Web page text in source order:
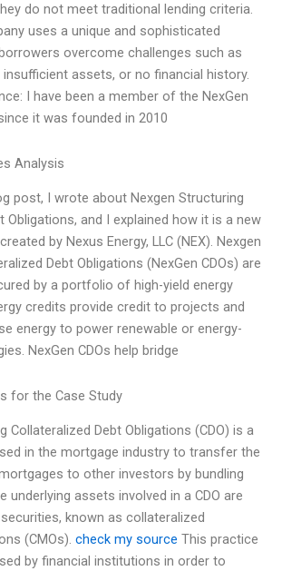
do not meet traditional lending criteria.
uses a unique and sophisticated
overcome challenges such as
assets, or no financial history.
I have been a member of the NexGen
it was founded in 2010
Analysis
post, I wrote about Nexgen Structuring
Obligations, and I explained how it is a new
by Nexus Energy, LLC (NEX). Nexgen
Debt Obligations (NexGen CDOs) are
by a portfolio of high-yield energy
credits provide credit to projects and
energy to power renewable or energy-
NexGen CDOs help bridge
for the Case Study
Collateralized Debt Obligations (CDO) is a
in the mortgage industry to transfer the
to other investors by bundling
underlying assets involved in a CDO are
known as collateralized
(CMOs). check my source This practice
by financial institutions in order to